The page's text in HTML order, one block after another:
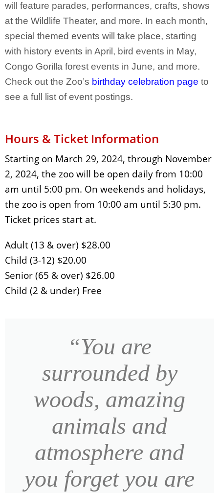
will feature parades, performances, crafts, shows
at the Wildlife Theater, and more. In each month,
special themed events will take place, starting
with history events in April, bird events in May,
Congo Gorilla forest events in June, and more.
Check out the Zoo’s birthday celebration page to
see a full list of event postings.
Hours & Ticket Information
Starting on March 29, 2024, through November
2, 2024, the zoo will be open daily from 10:00
am until 5:00 pm. On weekends and holidays,
the zoo is open from 10:00 am until 5:30 pm.
Ticket prices start at.
Adult (13 & over) $28.00
Child (3-12) $20.00
Senior (65 & over) $26.00
Child (2 & under) Free
“You are
surrounded by
woods, amazing
animals and
atmosphere and
you forget you are